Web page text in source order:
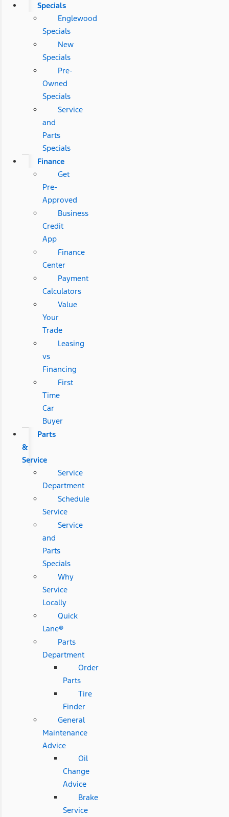
Specials
Englewood
Specials
New
Specials
Pre-
Owned
Specials
Service
and
Parts
Specials
Finance
Get
Pre-
Approved
Business
Credit
App
Finance
Center
Payment
Calculators
Value
Your
Trade
Leasing
vs
Financing
First
Time
Car
Buyer
Parts
&
Service
Service
Department
Schedule
Service
Service
and
Parts
Specials
Why
Service
Locally
Quick
Lane®
Parts
Department
Order
Parts
Tire
Finder
General
Maintenance
Advice
Oil
Change
Advice
Brake
Service